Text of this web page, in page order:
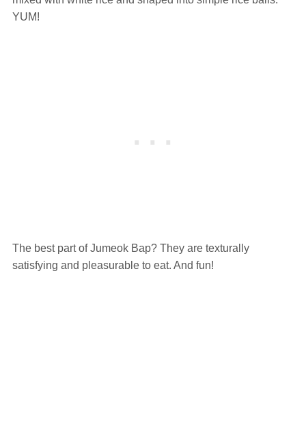
YUM!
The best part of Jumeok Bap? They are texturally
satisfying and pleasurable to eat. And fun!